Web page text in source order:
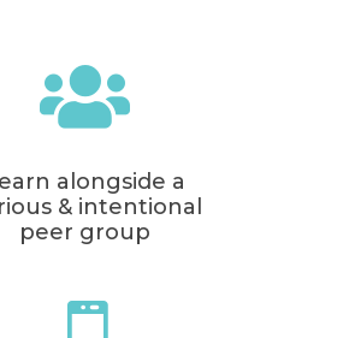

alongside a
& intentional
peer group